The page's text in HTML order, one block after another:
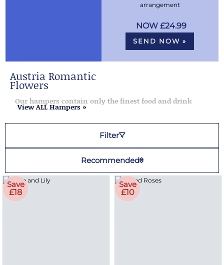
arrangement
£24.99
SEND NOW »
Austria Romantic
Flowers
Our hampers contain only the finest food and drink
View ALL Hampers »
Filter
Recommended
Save
£18
Save
£10